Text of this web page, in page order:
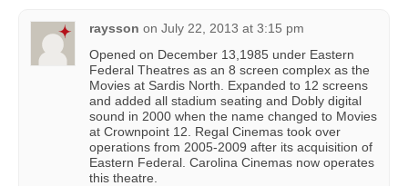
raysson on July 22, 2013 at 3:15 pm
Opened on December 13,1985 under Eastern
Federal Theatres as an 8 screen complex as the
Movies at Sardis North. Expanded to 12 screens
and added all stadium seating and Dobly digital
sound in 2000 when the name changed to Movies
at Crownpoint 12. Regal Cinemas took over
operations from 2005-2009 after its acquisition of
Eastern Federal. Carolina Cinemas now operates
this theatre.